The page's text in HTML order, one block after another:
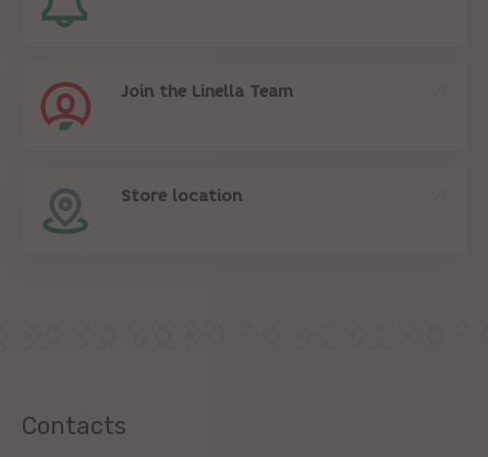
Join the Linella Team
Store location
Contacts